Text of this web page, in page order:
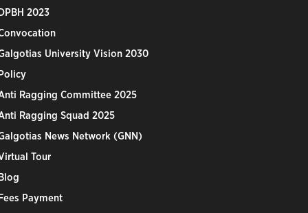
2023
University Vision 2030
Ragging Committee 2025
Ragging Squad 2025
News Network (GNN)
Tour
Payment